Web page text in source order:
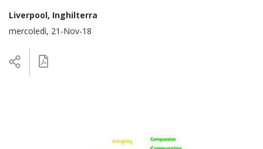
Liverpool, Inghilterra
mercoledì, 21-Nov-18